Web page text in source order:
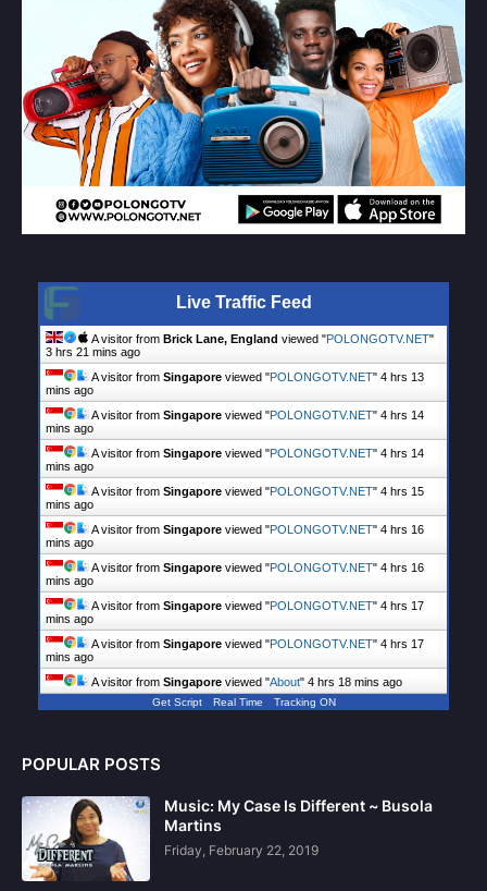
Live Traffic Feed
A visitor from Brick Lane, England viewed "POLONGOTV.NET"
3 hrs 21 mins ago
A visitor from Singapore viewed "POLONGOTV.NET" 4 hrs 13
mins ago
A visitor from Singapore viewed "POLONGOTV.NET" 4 hrs 14
mins ago
A visitor from Singapore viewed "POLONGOTV.NET" 4 hrs 14
mins ago
A visitor from Singapore viewed "POLONGOTV.NET" 4 hrs 15
mins ago
A visitor from Singapore viewed "POLONGOTV.NET" 4 hrs 16
mins ago
A visitor from Singapore viewed "POLONGOTV.NET" 4 hrs 16
mins ago
A visitor from Singapore viewed "POLONGOTV.NET" 4 hrs 17
mins ago
A visitor from Singapore viewed "POLONGOTV.NET" 4 hrs 17
mins ago
A visitor from Singapore viewed "About" 4 hrs 18 mins ago
Get Script Real Time Tracking ON
POPULAR POSTS
Music: My Case Is Different ~ Busola
Martins
Friday, February 22, 2019